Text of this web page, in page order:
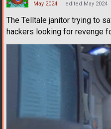
May 2024
edited May 2024
The Telltale janitor trying to
hackers looking for revenge